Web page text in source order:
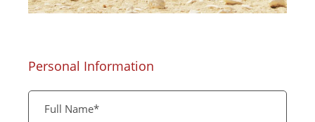
Personal Information